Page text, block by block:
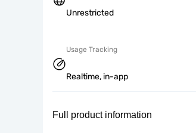
Unrestricted
Usage Tracking
Realtime, in-app
Full product information